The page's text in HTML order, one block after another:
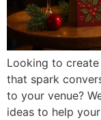
Looking to
that spark
to your venue?
ideas to help